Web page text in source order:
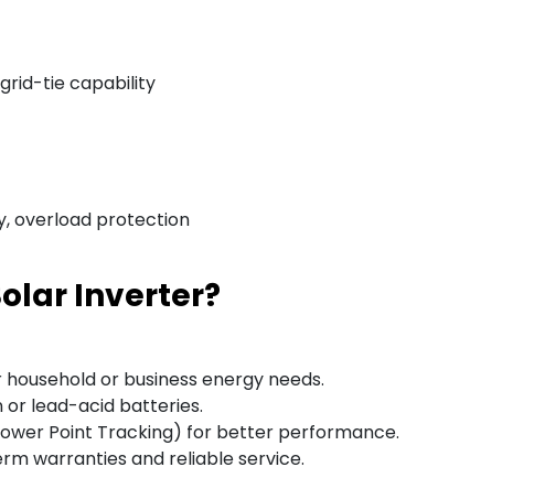
grid-tie capability
overload protection
Inverter?
or business energy needs.
or lead-acid batteries.
Point Tracking) for better performance.
warranties and reliable service.